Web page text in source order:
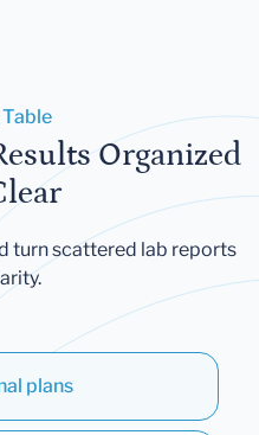
Organized
turn scattered lab reports
plans